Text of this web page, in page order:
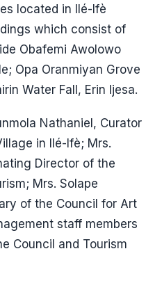
located in Ilé-Ifè
which consist of
Obafemi Awolowo
Opa Oranmiyan Grove
Water Fall, Erin Ijesa.
Nathaniel, Curator
in Ilé-Ifè; Mrs.
Director of the
Mrs. Solape
of the Council for Art
staff members
Council and Tourism